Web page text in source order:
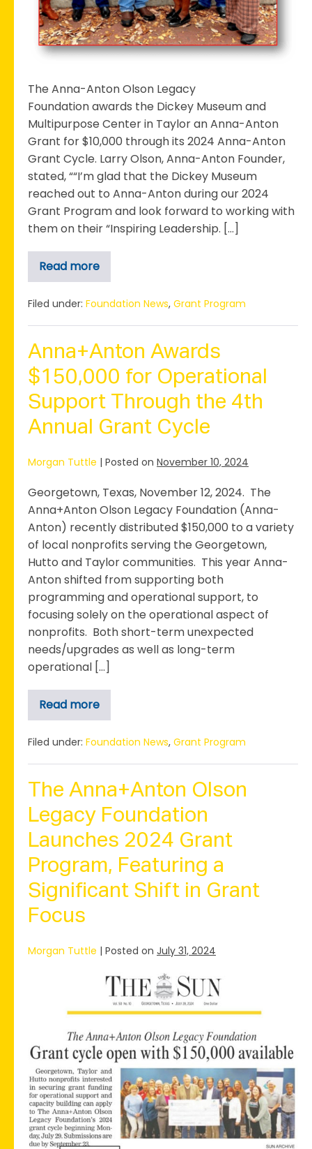
The Anna-Anton Olson Legacy
Foundation awards the Dickey Museum and
Multipurpose Center in Taylor an Anna-Anton
Grant for $10,000 through its 2024 Anna-Anton
Grant Cycle. Larry Olson, Anna-Anton Founder,
stated, ““I’m glad that the Dickey Museum
reached out to Anna-Anton during our 2024
Grant Program and look forward to working with
them on their “Inspiring Leadership. […]
Read more
Dickey
Museum
$10,000
Anton
Filed under: Foundation News, Grant Program
Anna+Anton Awards
$150,000 for Operational
Support Through the 4th
Annual Grant Cycle
Morgan Tuttle | Posted on November 10, 2024
Georgetown, Texas, November 12, 2024. The
Anna+Anton Olson Legacy Foundation (Anna-
Anton) recently distributed $150,000 to a variety
of local nonprofits serving the Georgetown,
Hutto and Taylor communities. This year Anna-
Anton shifted from supporting both
programming and operational support, to
focusing solely on the operational aspect of
nonprofits. Both short-term unexpected
needs/upgrades as well as long-term
operational […]
Read moreAnna+Anton
Awards
for
Support
the
4th
Annual
Grant
Cycle
Filed under: Foundation News, Grant Program
The Anna+Anton Olson
Legacy Foundation
Launches 2024 Grant
Program, Featuring a
Significant Shift in Grant
Focus
Morgan Tuttle | Posted on July 31, 2024
Foundation
Launches
2024
Grant
Program,
Featuring